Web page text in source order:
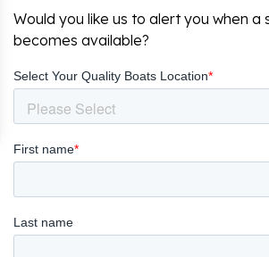
Would you like us to alert you when a
becomes available?